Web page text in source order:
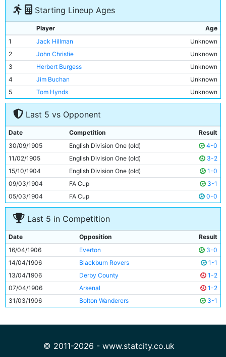
Starting Lineup Ages
Player
Age
1
Jack Hillman
Unknown
2
John Christie
Unknown
3
Herbert Burgess
Unknown
4
Jim Buchan
Unknown
5
Tom Hynds
Unknown
6
Jimmy Moffatt
Unknown
Lot Jones
8
Jimmy Bannister
Unknown
9
Irvine Thornley
Unknown
10
Sandy Turnbull
Unknown
11
Jimmy Whittaker Unknown
Last 5 vs Opponent
Date Competition
Result
30/09/1905
English Division One (old)
4-0
11/02/1905
English Division One (old)
3-2
15/10/1904
English Division One (old)
1-0
09/03/1904
FA Cup
3-1
05/03/1904
FA Cup 0-0
Last 5 in Competition
Date Opposition
Result
16/04/1906
Everton
3-0
14/04/1906
Blackburn Rovers
1-1
13/04/1906
Derby County
1-2
07/04/1906
Arsenal
1-2
31/03/1906
Bolton Wanderers 3-1
© 2011-2026 - www.statcity.co.uk